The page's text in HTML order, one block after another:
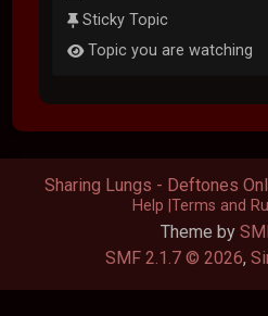
Sticky Topic
Topic you are watching
Theme by
SMF 2.1.7 © 2026,
Sharing Lungs - Deftones
Help Terms and